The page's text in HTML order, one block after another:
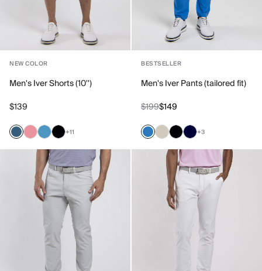
NEW COLOR
Men's Iver Shorts (10'')
$139
+11
BESTSELLER
Men's Iver Pants (tailored fit)
$199$149
+3